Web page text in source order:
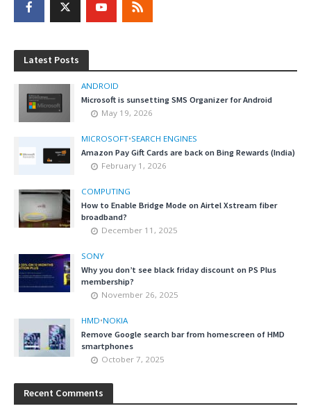
Latest Posts
ANDROID
Microsoft is sunsetting SMS Organizer for Android
May 19, 2026
MICROSOFT•SEARCH ENGINES
Amazon Pay Gift Cards are back on Bing Rewards (India)
February 1, 2026
COMPUTING
How to Enable Bridge Mode on Airtel Xstream fiber
broadband?
December 11, 2025
SONY
Why you don’t see black friday discount on PS Plus
membership?
November 26, 2025
HMD•NOKIA
Remove Google search bar from homescreen of HMD
smartphones
October 7, 2025
Recent Comments